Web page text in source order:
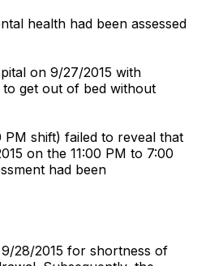
health had been assessed
on 9/27/2015 with
get out of bed without
PM shift) failed to reveal that
on the 11:00 PM to 7:00
had been
28/2015 for shortness of